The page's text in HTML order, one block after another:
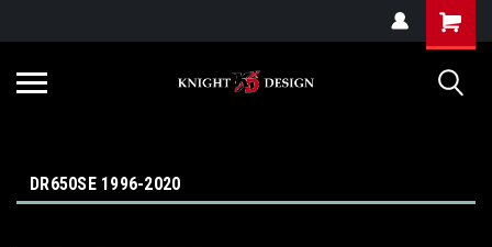
DR650SE 1996-2020